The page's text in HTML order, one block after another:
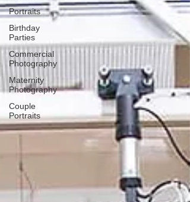
Portraits
Birthday
Parties
Commercial
Photography
Maternity
Photography
Couple
Portraits